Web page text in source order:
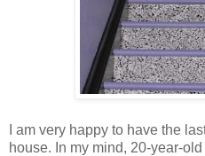
I am very happy to have the
house. In my mind, 20-year-